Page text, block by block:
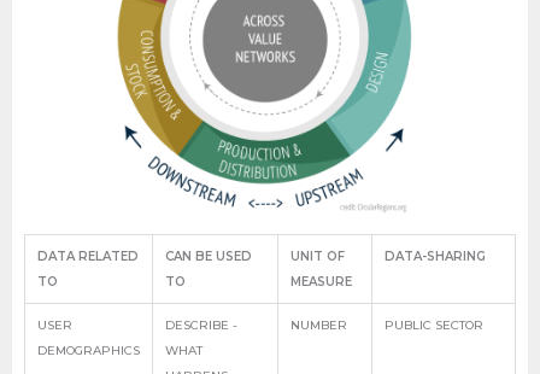
DATA RELATED
TO
CAN BE USED
TO
UNIT OF
MEASURE
DATA-SHARING
USER
DEMOGRAPHICS
DESCRIBE -
WHAT
NUMBER PUBLIC SECTOR